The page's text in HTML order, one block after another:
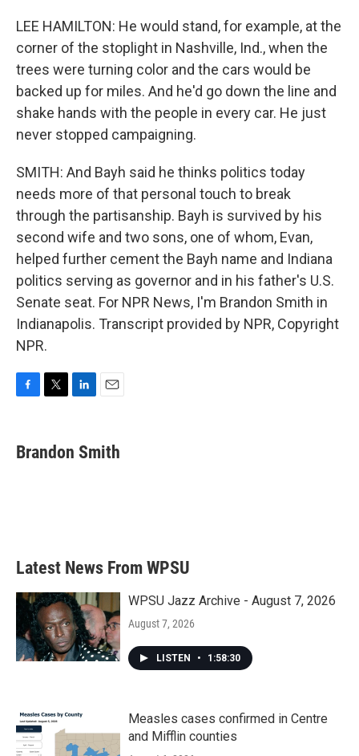
LEE HAMILTON: He would stand, for example, at the
corner of the stoplight in Nashville, Ind., when the
trees were turning color and the cars would be
backed up for miles. And he'd go down the line and
shake hands with the people in every car. He just
never stopped campaigning.
SMITH: And Bayh said he thinks politics today
needs more of that personal touch to break
through the partisanship. Bayh is survived by his
second wife and two sons, one of whom, Evan,
helped further cement the Bayh name and Indiana
politics serving as governor and in his father's U.S.
Senate seat. For NPR News, I'm Brandon Smith in
Indianapolis. Transcript provided by NPR, Copyright
NPR.
e
b
t
t
k
e
i
l
Brandon Smith
Latest News From WPSU
WPSU Jazz Archive - August 7, 2026
August 7, 2026
LISTEN • 1:58:30
Measles cases confirmed in Centre
and Mifflin counties